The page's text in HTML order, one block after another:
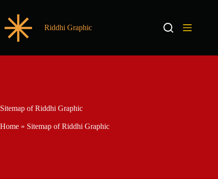
Riddhi Graphic
Sitemap of Riddhi Graphic
Home » Sitemap of Riddhi Graphic